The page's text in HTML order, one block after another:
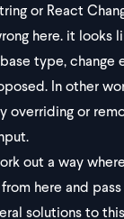
or React
here. it looks
type, change
In other
overriding or
out a way
here and
solutions to